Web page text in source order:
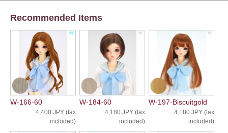
Recommended Items
W-166-60
4,400 JPY (tax
included)
W-184-60
4,180 JPY (tax
included)
W-197-Biscuitgold
4,180 JPY (tax
included)